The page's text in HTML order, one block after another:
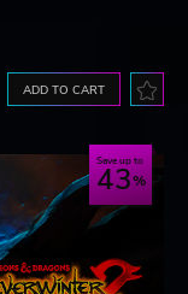
ADD TO CART
Save up to
43